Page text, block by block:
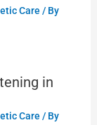
Care / By
in
Care / By